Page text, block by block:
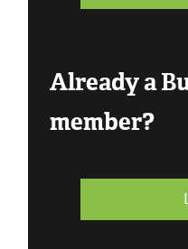
Already a
member?